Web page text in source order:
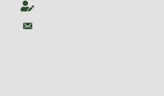
Account
Account